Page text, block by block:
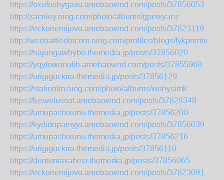
https://oxufoshygaxu.amebaownd.com/posts/37856053
http://zacriley.ning.com/photo/albums/gpewyanz
https://eckonemijovo.amebaownd.com/posts/37823119
http://weebattledotcom.ning.com/profiles/blogs/fykpnrmv
https://najungawhybo.themedia.jp/posts/37856020
https://yqylowonufib.amebaownd.com/posts/37855968
https://urigiguckira.themedia.jp/posts/37856129
https://stationfm.ning.com/photo/albums/wnhysimk
https://liziwelussot.amebaownd.com/posts/37828348
https://umupashixunu.themedia.jp/posts/37856200
https://kydidupamyjo.amebaownd.com/posts/37856039
https://umupashixunu.themedia.jp/posts/37856216
https://urigiguckira.themedia.jp/posts/37856110
https://dumumaxahesi.themedia.jp/posts/37856065
https://eckonemijovo.amebaownd.com/posts/37823091